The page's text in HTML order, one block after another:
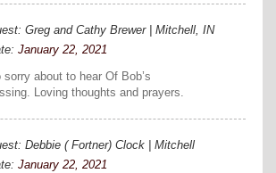
Greg and Cathy Brewer | Mitchell, IN
January 22, 2021
sorry about to hear Of Bob’s
Loving thoughts and prayers.
Debbie ( Fortner) Clock | Mitchell
January 22, 2021